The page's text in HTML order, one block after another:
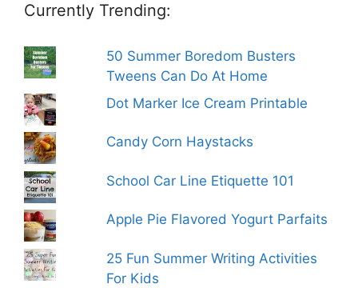
Currently Trending:
50 Summer Boredom Busters
Tweens Can Do At Home
Dot Marker Ice Cream Printable
Candy Corn Haystacks
School Car Line Etiquette 101
Apple Pie Flavored Yogurt Parfaits
25 Fun Summer Writing Activities
For Kids